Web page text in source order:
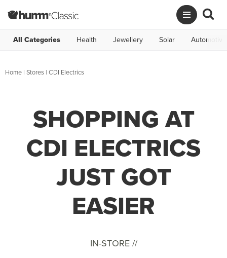
All Categories Health Jewellery Solar Automotive
Home | Stores | CDI Electrics
SHOPPING AT
CDI ELECTRICS
JUST GOT
EASIER
IN-STORE //